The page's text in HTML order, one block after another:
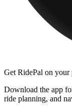
Get RidePal on your
Download the app
ride planning, and